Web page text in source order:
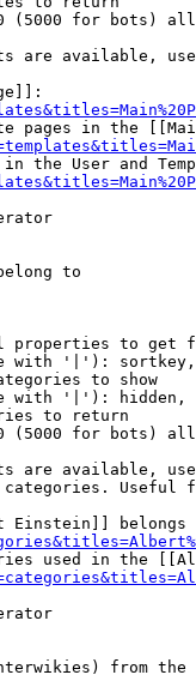
(5000 for bots)
are available,
pages in the
the User and
to
properties to get
with '|'):
to show
with '|'): hidden,
to return
(5000 for bots)
are available,
Useful
Einstein]] belongs
used in the
from the